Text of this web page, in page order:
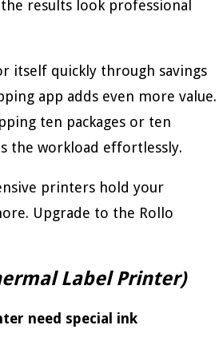
results look professional
itself quickly through savings
app adds even more value.
ten packages or ten
the workload effortlessly.
printers hold your
Upgrade to the Rollo
Label Printer)
need special ink